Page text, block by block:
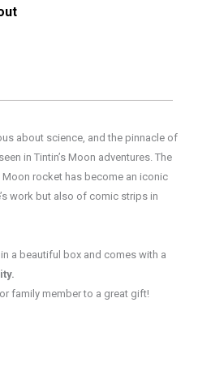
about science, and the pinnacle of
in Tintin’s Moon adventures. The
rocket has become an iconic
work but also of comic strips in
a beautiful box and comes with a
family member to a great gift!